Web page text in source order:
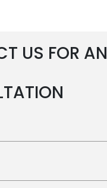
US FOR AN